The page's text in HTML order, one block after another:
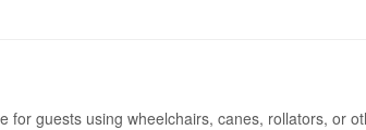
for guests using wheelchairs, canes, rollators, or